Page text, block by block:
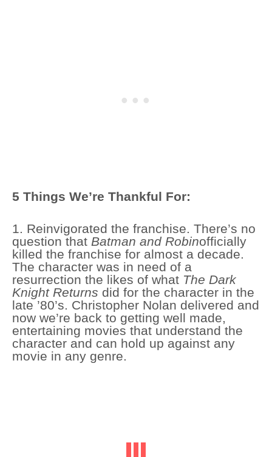
5 Things We’re Thankful For:
1. Reinvigorated the franchise. There’s no
question that Batman and Robinofficially
killed the franchise for almost a decade.
The character was in need of a
resurrection the likes of what The Dark
Knight Returns did for the character in the
late ’80’s. Christopher Nolan delivered and
now we’re back to getting well made,
entertaining movies that understand the
character and can hold up against any
movie in any genre.